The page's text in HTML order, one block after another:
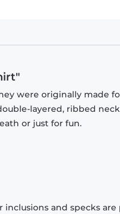
were originally made
layered, ribbed
or just for fun.
inclusions and specks